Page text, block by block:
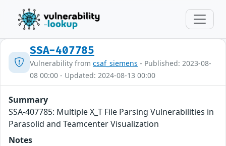
SSA-407785
Vulnerability from csaf_siemens - Published: 2023-08-
08 00:00 - Updated: 2024-08-13 00:00
Summary
SSA-407785: Multiple X_T File Parsing Vulnerabilities in
Parasolid and Teamcenter Visualization
Notes